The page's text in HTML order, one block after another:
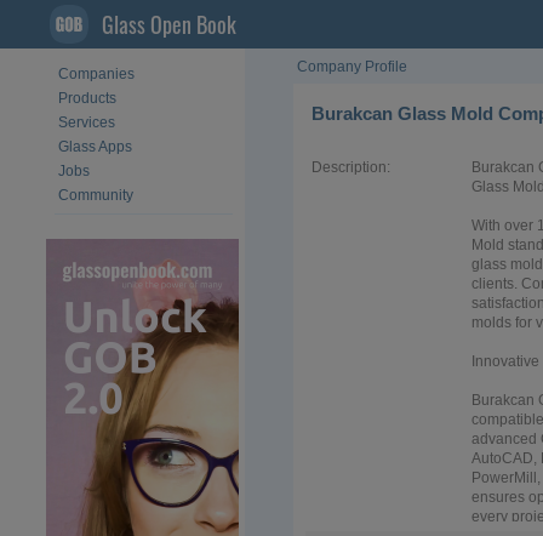
Glass Open Book
Companies
Products
Services
Glass Apps
Jobs
Community
Company Profile
Burakcan Glass Mold
Description:
Burakcan
Glass
With over
Mold
glass
clients.
molds for
Burakcan
advanced
AutoCAD,
ensures
every